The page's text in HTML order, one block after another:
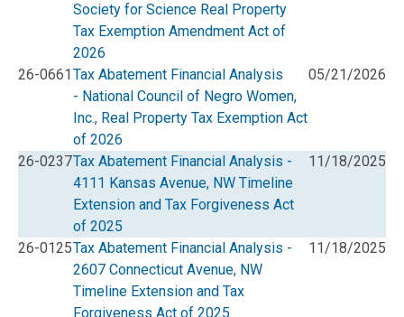
Society for Science Real Property
Tax Exemption Amendment Act of
2026
26-0661Tax Abatement Financial Analysis
- National Council of Negro Women,
Inc., Real Property Tax Exemption Act
of 2026
05/21/2026
26-0237Tax Abatement Financial Analysis -
4111 Kansas Avenue, NW Timeline
Extension and Tax Forgiveness Act
of 2025
11/18/2025
26-0125Tax Abatement Financial Analysis -
2607 Connecticut Avenue, NW
Timeline Extension and Tax
Forgiveness Act of 2025
11/18/2025